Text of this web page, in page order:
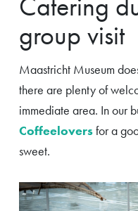
group visit
Maastricht Museum
there are plenty of
immediate area. In our
Coffeeloversfor a
sweet.